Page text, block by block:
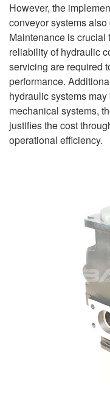
However, the
conveyor systems
Maintenance is crucial
reliability of hydraulic
servicing are required
performance.
hydraulic systems
mechanical systems,
justifies the cost
operational efficiency.